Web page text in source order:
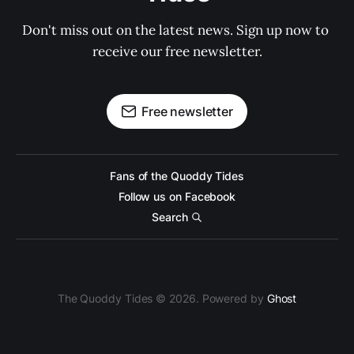
Don't miss out on the latest news. Sign up now to
receive our free newsletter.
Free newsletter
Fans of the Quoddy Tides
Follow us on Facebook
Search
The Quoddy Tides © 2026. Powered by Ghost